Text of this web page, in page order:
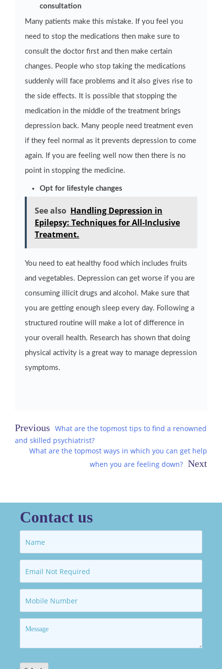
consultation
Many patients make this mistake. If you feel you
need to stop the medications then make sure to
consult the doctor first and then make certain
changes. People who stop taking the medications
suddenly will face problems and it also gives rise to
the side effects. It is possible that stopping the
medication in the middle of the treatment brings
depression back. Many people need treatment even
if they feel normal as it prevents depression to come
again. If you are feeling well now then there is no
point in stopping the medicine.
Opt for lifestyle changes
See also Handling Depression in
Epilepsy: Techniques for All-Inclusive
Treatment.
You need to eat healthy food which includes fruits
and vegetables. Depression can get worse if you are
consuming illicit drugs and alcohol. Make sure that
you are getting enough sleep every day. Following a
structured routine will make a lot of difference in
your overall health. Research has shown that doing
physical activity is a great way to manage depression
symptoms.
Post
navigation
What are the topmost tips to find a renowned
and skilled psychiatrist?
What are the topmost ways in which you can get help
when you are feeling down?
Contact us